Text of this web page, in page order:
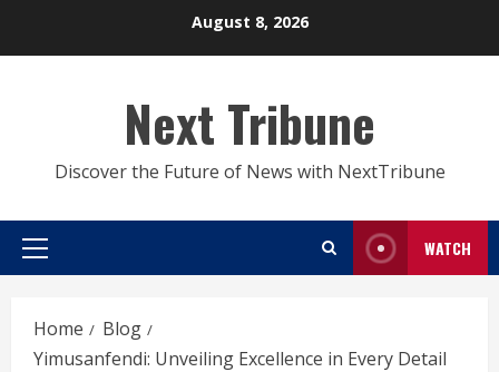
August 8, 2026
Next Tribune
Discover the Future of News with NextTribune
Primary
WATCH
Home
Blog
Yimusanfendi: Unveiling Excellence in Every Detail